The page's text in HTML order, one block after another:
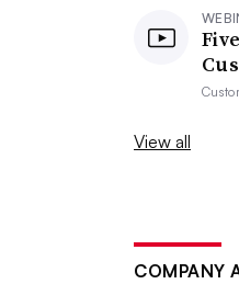
View all
COMPANY